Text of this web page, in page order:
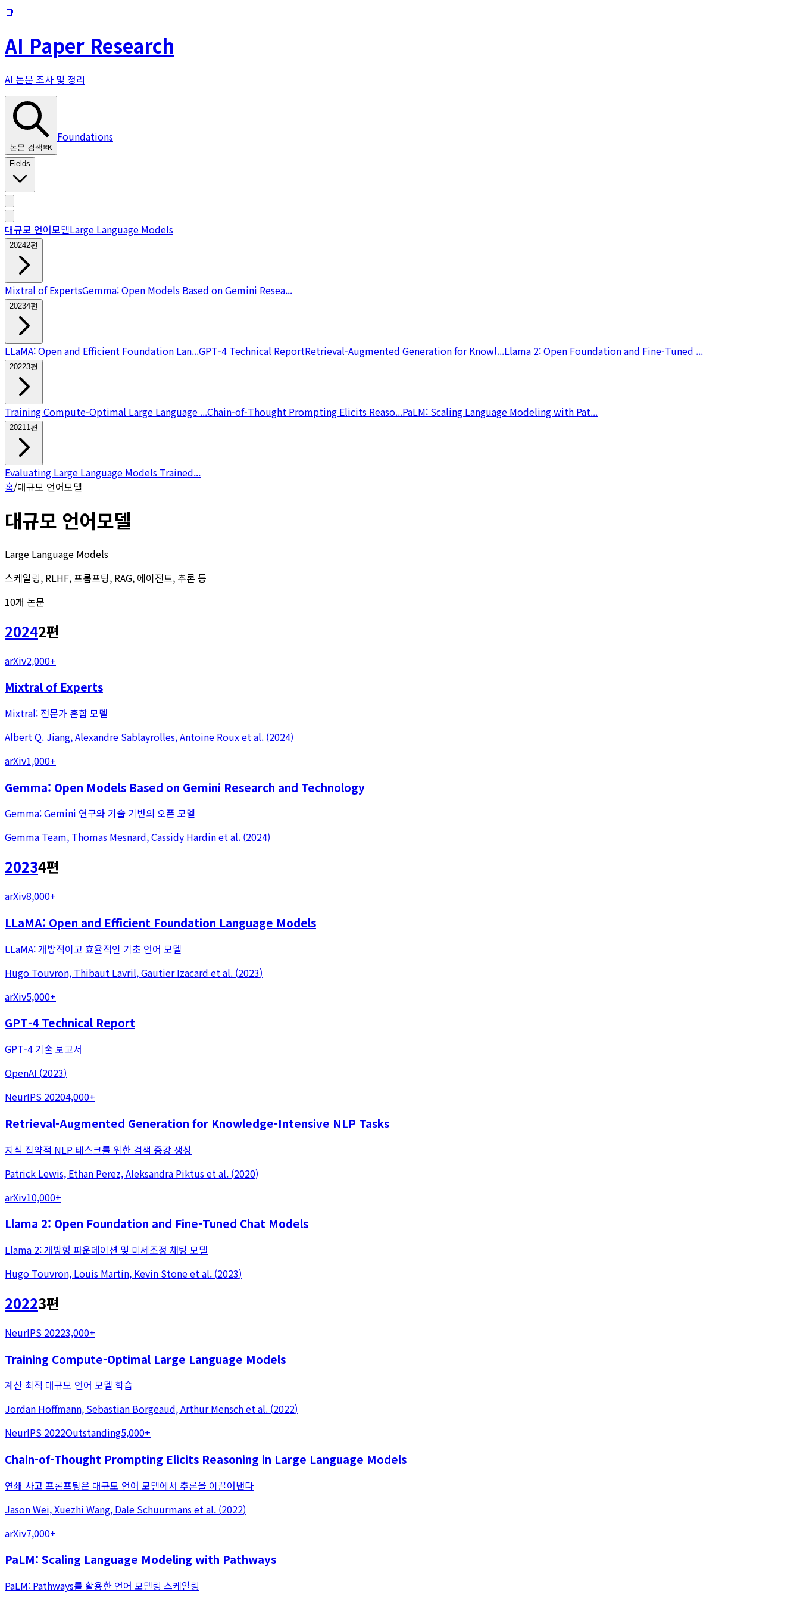
📑
AI Paper Research
AI 논문 조사 및 정리
논문 검색⌘K
Foundations
Fields
대규모 언어모델Large Language Models
20242편
Mixtral of ExpertsGemma: Open Models Based on Gemini Resea...
20234편
LLaMA: Open and Efficient Foundation Lan...GPT-4 Technical ReportRetrieval-Augmented Generation for Knowl...Llama 2: Open Foundation and Fine-Tuned ...
20223편
Training Compute-Optimal Large Language ...Chain-of-Thought Prompting Elicits Reaso...PaLM: Scaling Language Modeling with Pat...
2021 1 편
Evaluating Large Language Models Trained...
홈/대규모 언어모델
대규모 언어모델
Large Language Models
스케일링, RLHF, 프롬프팅, RAG, 에이전트, 추론 등
10개 논문
20242편
arXiv2,000+
Mixtral of Experts
Mixtral: 전문가 혼합 모델
Albert Q. Jiang, Alexandre Sablayrolles, Antoine Rouxet al. (2024)
arXiv1,000+
Gemma: Open Models Based on Gemini Research and Technology
Gemma: Gemini 연구와 기술 기반의 오픈 모델
Gemma Team, Thomas Mesnard, Cassidy Hardinet al. (2024)
20234편
arXiv8,000+
LLaMA: Open and Efficient Foundation Language Models
LLaMA: 개방적이고 효율적인 기초 언어 모델
Hugo Touvron, Thibaut Lavril, Gautier Izacard et al. (2023)
arXiv5,000+
GPT-4 Technical Report
GPT-4 기술 보고서
OpenAI (2023)
NeurIPS 20204,000+
Retrieval-Augmented Generation for Knowledge-Intensive NLP Tasks
지식 집약적 NLP 태스크를 위한 검색 증강 생성
Patrick Lewis, Ethan Perez, Aleksandra Piktuset al. (2020)
arXiv10,000+
Llama 2: Open Foundation and Fine-Tuned Chat Models
Llama 2: 개방형 파운데이션 및 미세조정 채팅 모델
Hugo Touvron, Louis Martin, Kevin Stoneet al. (2023)
20223편
NeurIPS 20223,000+
Training Compute-Optimal Large Language Models
계산 최적 대규모 언어 모델 학습
Jordan Hoffmann, Sebastian Borgeaud, Arthur Menschet al. (2022)
NeurIPS 2022Outstanding5,000+
Chain-of-Thought Prompting Elicits Reasoning in Large Language Models
연쇄 사고 프롬프팅은 대규모 언어 모델에서 추론을 이끌어낸다
Jason Wei, Xuezhi Wang, Dale Schuurmanset al. (2022)
arXiv7,000+
PaLM: Scaling Language Modeling with Pathways
PaLM: Pathways를 활용한 언어 모델링 스케일링